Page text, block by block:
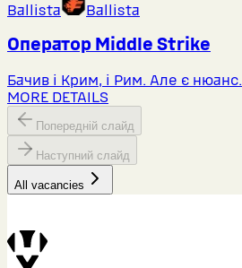
Ballista Ballista
Оператор Middlе Strike
Бачив і Крим, і Рим. Але є нюанс.
MORE DETAILS
Попередній слайд
Наступний слайд
All vacancies